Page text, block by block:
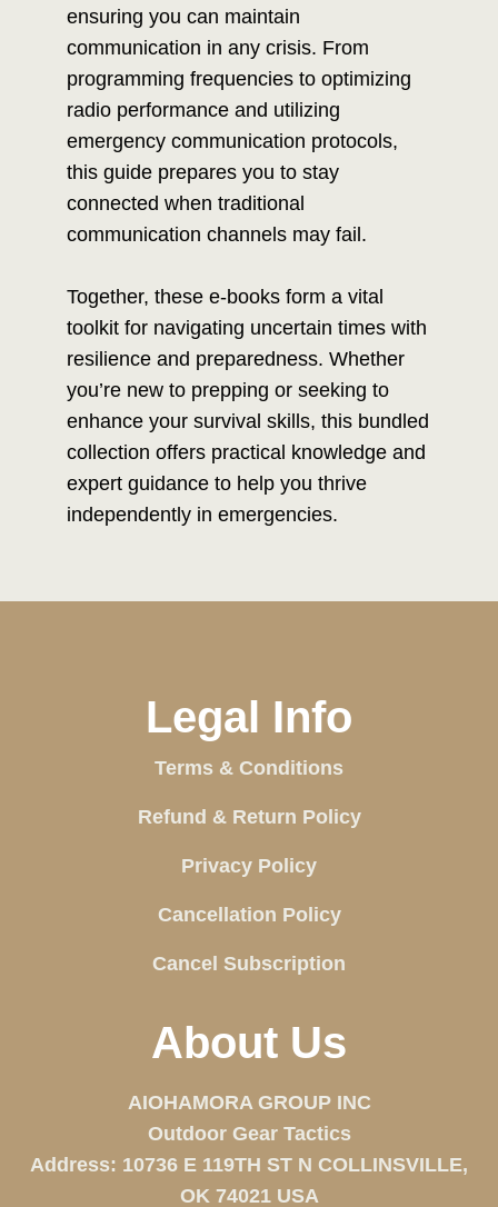
ensuring you can maintain
communication in any crisis. From
programming frequencies to optimizing
radio performance and utilizing
emergency communication protocols,
this guide prepares you to stay
connected when traditional
communication channels may fail.
Together, these e-books form a vital
toolkit for navigating uncertain times with
resilience and preparedness. Whether
you’re new to prepping or seeking to
enhance your survival skills, this bundled
collection offers practical knowledge and
expert guidance to help you thrive
independently in emergencies.
About Us
AIOHAMORA GROUP INC
Outdoor Gear Tactics
Address: 10736 E 119TH ST N COLLINSVILLE,
OK 74021 USA
Legal Info
Terms & Conditions
Refund & Return Policy
Privacy Policy
Cancellation Policy
Cancel Subscription